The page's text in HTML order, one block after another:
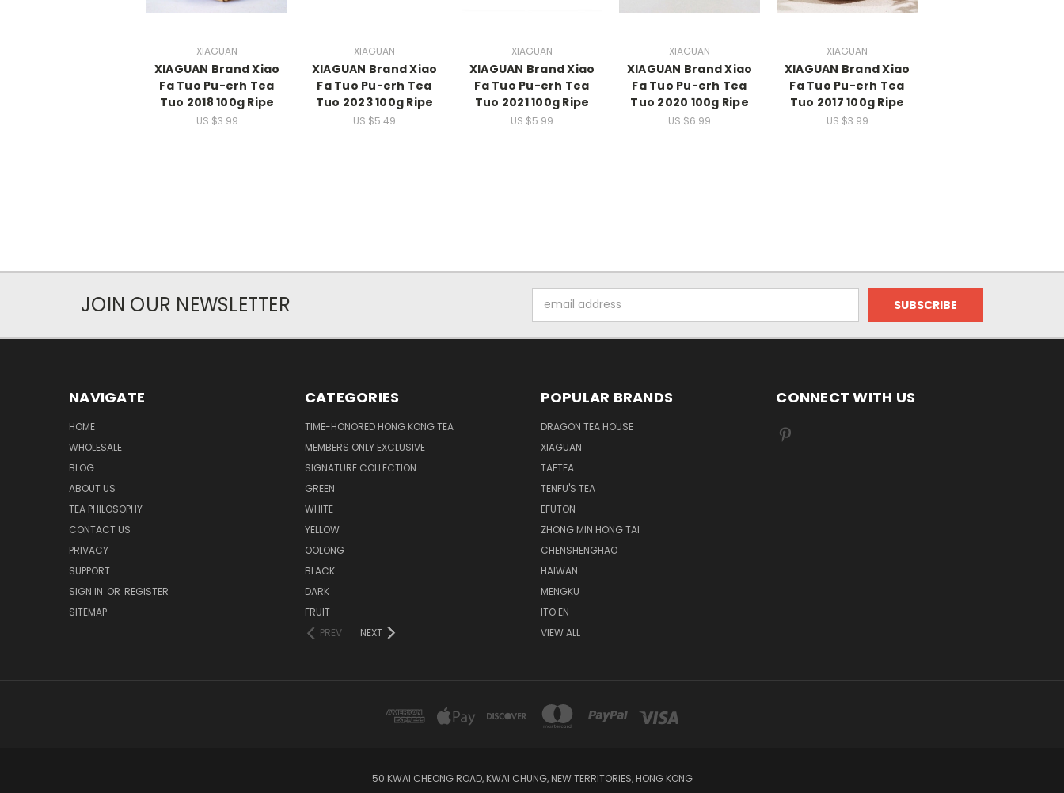
XIAGUAN
XIAGUAN Brand Xiao
Fa Tuo Pu-erh Tea
Tuo 2018 100g Ripe
US $3.99
XIAGUAN
XIAGUAN Brand Xiao
Fa Tuo Pu-erh Tea
Tuo 2023 100g Ripe
US $5.49
XIAGUAN
XIAGUAN Brand Xiao
Fa Tuo Pu-erh Tea
Tuo 2021 100g Ripe
US $5.99
XIAGUAN
XIAGUAN Brand Xiao
Fa Tuo Pu-erh Tea
Tuo 2020 100g Ripe
US $6.99
XIAGUAN
XIAGUAN Brand Xiao
Fa Tuo Pu-erh Tea
Tuo 2017 100g Ripe
US $3.99
JOIN OUR NEWSLETTER
Address
NAVIGATE
HOME
WHOLESALE
BLOG
ABOUT US
TEA PHILOSOPHY
CONTACT US
PRIVACY
SUPPORT
SIGN IN OR REGISTER
SITEMAP
CATEGORIES
TIME-HONORED HONG KONG TEA
MEMBERS ONLY EXCLUSIVE
SIGNATURE COLLECTION
GREEN
WHITE
YELLOW
OOLONG
BLACK
DARK
FRUIT
PREV
NEXT
POPULAR BRANDS
DRAGON TEA HOUSE
XIAGUAN
TAETEA
TENFU'S TEA
EFUTON
ZHONG MIN HONG TAI
CHENSHENGHAO
HAIWAN
MENGKU
ITO EN
VIEW ALL
CONNECT WITH US
50 KWAI CHEONG ROAD, KWAI CHUNG, NEW TERRITORIES, HONG KONG